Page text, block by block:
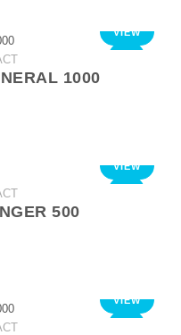
VIEW
1000
VIEW
500
VIEW